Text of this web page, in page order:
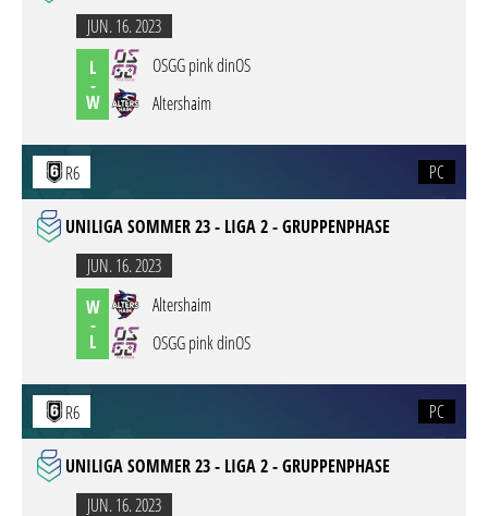
JUN. 16. 2023
L
-
W
OSGG pink dinOS
Altershaim
R6 PC
UNILIGA SOMMER 23 - LIGA 2 - GRUPPENPHASE
JUN. 16. 2023
W
-
L
Altershaim
OSGG pink dinOS
R6 PC
UNILIGA SOMMER 23 - LIGA 2 - GRUPPENPHASE
JUN. 16. 2023